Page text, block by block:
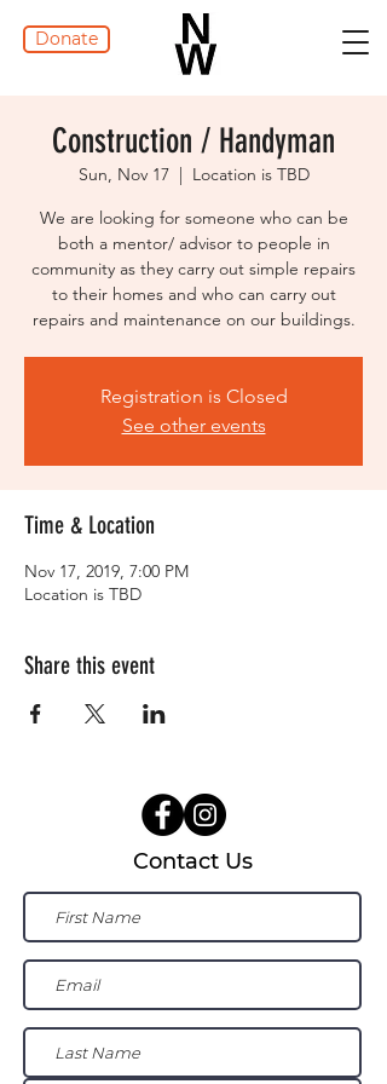
Donate
Construction / Handyman
Sun, Nov 17
  |
Location is TBD
We are looking for someone who can be
both a mentor/ advisor to people in
community as they carry out simple repairs
to their homes and who can carry out
repairs and maintenance on our buildings.
Registration is Closed
See other events
Time & Location
Nov 17, 2019, 7:00 PM
Location is TBD
Share this event
Contact Us